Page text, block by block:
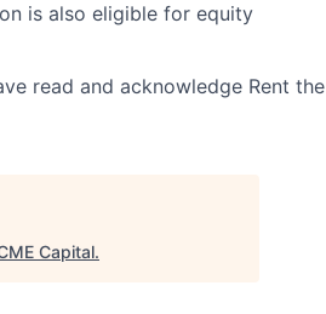
is also eligible for equity
read and acknowledge Rent the
Capital.